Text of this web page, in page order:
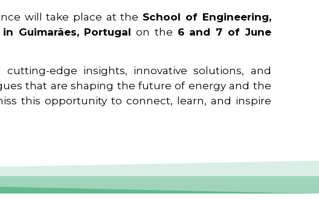
will take place at the School of Engineering,
Guimarães, Portugal on the 6 and 7 of June
edge insights, innovative solutions, and
that are shaping the future of energy and the
this opportunity to connect, learn, and inspire